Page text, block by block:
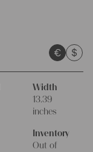
€ $
Width
13.39
inches
Inventory
Out of